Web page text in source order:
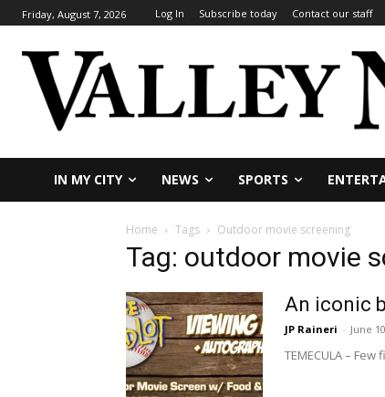
Friday, August 7, 2026 Log In Subscribe today Contact our staff
IN MY CITY NEWS SPORTS
Home Tags Outdoor movie screening
Tag: outdoor movie
An iconic
JP Raineri - June
TEMECULA –